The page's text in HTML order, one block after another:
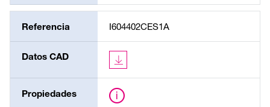
Referencia I604402CES1A
Datos CAD
Propiedades